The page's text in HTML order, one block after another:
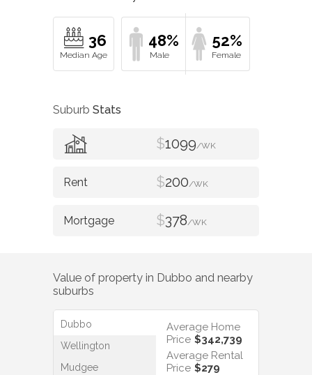
36 48% 52%
Suburb Stats
$1099/WK
$200/WK
$378/WK
Value of property in Dubbo and nearby
suburbs
Dubbo
Wellington
Mudgee
Average Home
Price $342,739
Average Rental
Price $279